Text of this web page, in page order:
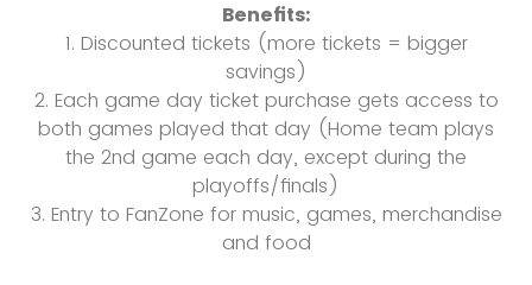
Benefits:
1. Discounted tickets (more tickets = bigger
savings)
2. Each game day ticket purchase gets access to
both games played that day (Home team plays
the 2nd game each day, except during the
playoffs/finals)
3. Entry to FanZone for music, games, merchandise
and food